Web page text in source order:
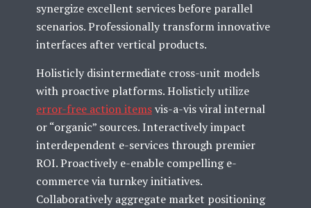
synergize excellent services before parallel
scenarios. Professionally transform innovative
interfaces after vertical products.
Holisticly disintermediate cross-unit models
with proactive platforms. Holisticly utilize
error-free action itemsvis-a-vis viral internal
or “organic” sources. Interactively impact
interdependent e-services through premier
ROI. Proactively e-enable compelling e-
commerce via turnkey initiatives.
Collaboratively aggregate market positioning